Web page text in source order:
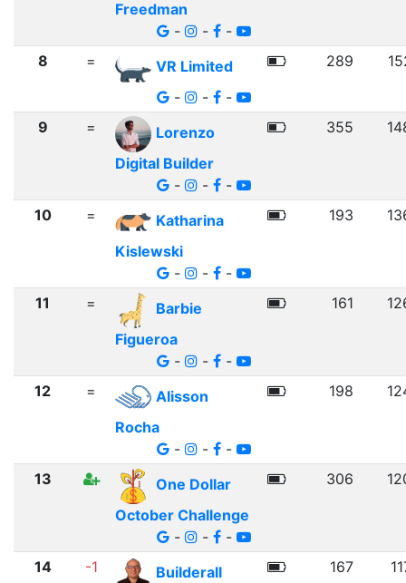
Freedman
-
-
-
8
=
VR Limited
-
- -
289
9 =
Lorenzo
Digital Builder
-
- -
355
10 =
Katharina
Kislewski
-
- -
193
11 =
Barbie
Figueroa
-
- -
161
12 =
Alisson
Rocha
-
- -
198
13
One Dollar
October Challenge
-
- -
306
14 -1
Builderall
167